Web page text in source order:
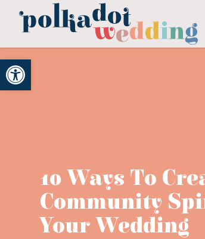
Open toolbar
10 Ways To
Community
Your Wedding